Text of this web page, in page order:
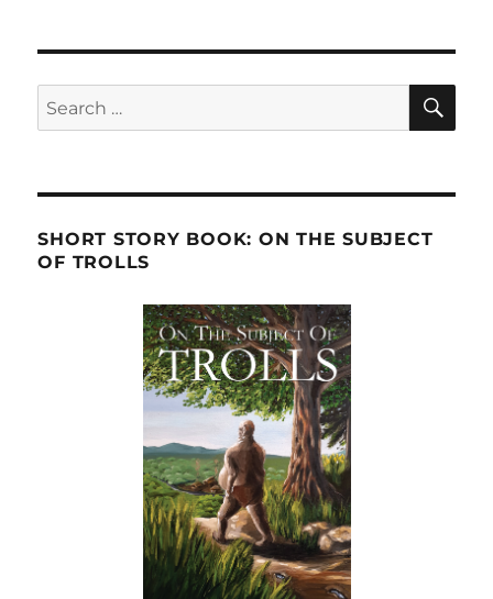
Search
for:
SHORT STORY BOOK: ON THE SUBJECT
OF TROLLS